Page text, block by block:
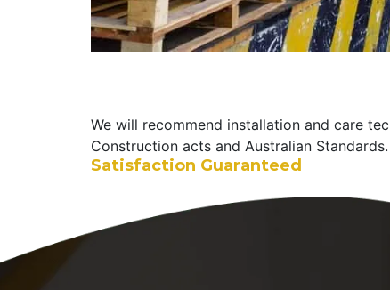
We will recommend installation and care
Construction acts and Australian Standards.
Satisfaction Guaranteed